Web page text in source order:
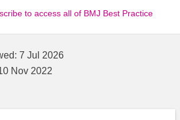
to access all of BMJ Best Practice
7 Jul 2026
Nov 2022